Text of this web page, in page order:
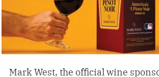
Mark West, the official wine